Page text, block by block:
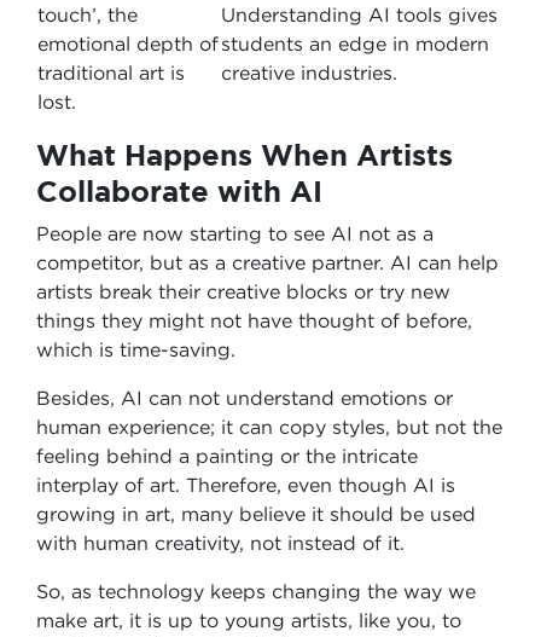
touch’, the
emotional depth of
traditional art is
lost.
Understanding AI tools gives
students an edge in modern
creative industries.
What Happens When Artists
Collaborate with AI
People are now starting to see AI not as a
competitor, but as a creative partner. AI can help
artists break their creative blocks or try new
things they might not have thought of before,
which is time-saving.
Besides, AI can not understand emotions or
human experience; it can copy styles, but not the
feeling behind a painting or the intricate
interplay of art. Therefore, even though AI is
growing in art, many believe it should be used
with human creativity, not instead of it.
So, as technology keeps changing the way we
make art, it is up to young artists, like you, to